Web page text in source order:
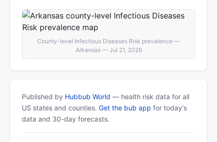
County-level Infectious Diseases Risk prevalence —
Arkansas — Jul 21, 2026
Published by Hubbub World — health risk data for all
US states and counties. Get the bub app for today's
data and 30-day forecasts.